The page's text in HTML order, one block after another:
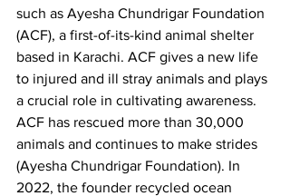
such as Ayesha Chundrigar Foundation
(ACF), a first-of-its-kind animal shelter
based in Karachi. ACF gives a new life
to injured and ill stray animals and plays
a crucial role in cultivating awareness.
ACF has rescued more than 30,000
animals and continues to make strides
(Ayesha Chundrigar Foundation). In
2022, the founder recycled ocean